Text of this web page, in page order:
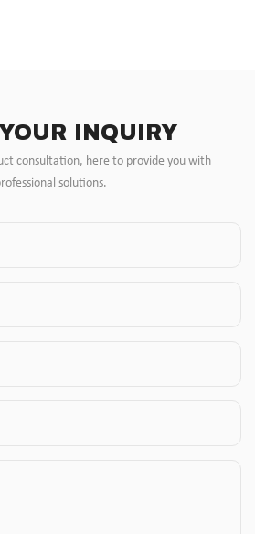
INQUIRY
consultation, here to provide you with
solutions.